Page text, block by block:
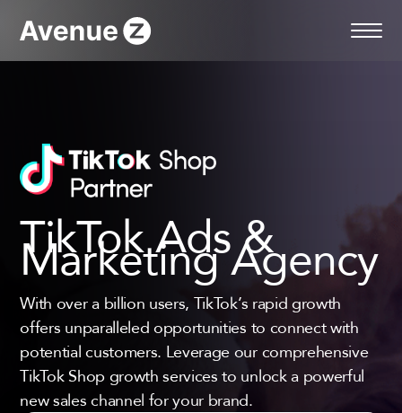
TikTok Ads &
Marketing Agency
With over a billion users, TikTok’s rapid growth
offers unparalleled opportunities to connect with
potential customers. Leverage our comprehensive
TikTok Shop growth services to unlock a powerful
new sales channel for your brand.